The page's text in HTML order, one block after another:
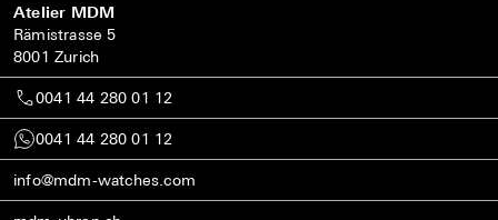
Atelier MDM
Rämistrasse 5
8001 Zurich
0041 44 280 01 12
0041 44 280 01 12
info@mdm-watches.com